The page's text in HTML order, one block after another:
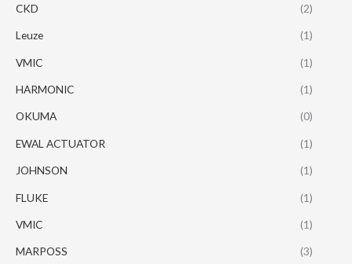
CKD (2)
Leuze (1)
VMIC (1)
HARMONIC (1)
OKUMA (0)
EWAL ACTUATOR (1)
JOHNSON (1)
FLUKE (1)
VMIC (1)
MARPOSS (3)